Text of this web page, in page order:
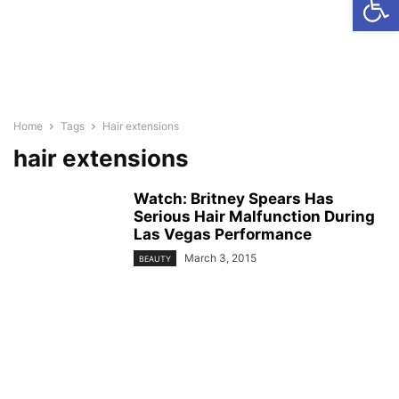
Home Tags Hair extensions
hair extensions
Watch: Britney Spears Has
Serious Hair Malfunction During
Las Vegas Performance
BEAUTY March 3, 2015